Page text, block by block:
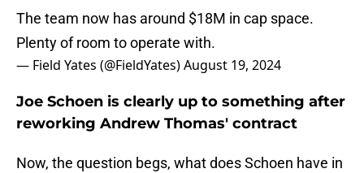
The team now has around $18M in cap space.
Plenty of room to operate with.
— Field Yates (@FieldYates)August 19, 2024
Joe Schoen is clearly up to something after
reworking Andrew Thomas' contract
Now, the question begs, what does Schoen have in